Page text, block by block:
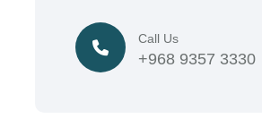
Call Us
+968 9357 3330